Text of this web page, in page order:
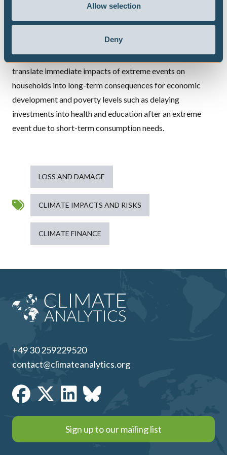
Allow selection
Deny
households.
Based on these insights, we aim to gain a deeper
understanding of the channels and mechanisms which
translate immediate impacts of extreme events on
households into long-term consequences for economic
development and poverty levels such as delaying
investments into health and education after an extreme
event due to short-term consumption needs.
LOSS AND DAMAGE
CLIMATE IMPACTS AND RISKS
CLIMATE FINANCE
+49 30 259229520
contact@climateanalytics.org
Sign up to our mailing list